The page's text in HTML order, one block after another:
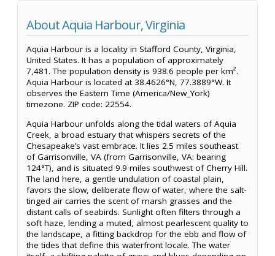
About Aquia Harbour, Virginia
Aquia Harbour is a locality in Stafford County, Virginia,
United States. It has a population of approximately
7,481. The population density is 938.6 people per km².
Aquia Harbour is located at 38.4626°N, 77.3889°W. It
observes the Eastern Time (America/New_York)
timezone. ZIP code: 22554.
Aquia Harbour unfolds along the tidal waters of Aquia
Creek, a broad estuary that whispers secrets of the
Chesapeake’s vast embrace. It lies 2.5 miles southeast
of Garrisonville, VA (from Garrisonville, VA: bearing
124°T), and is situated 9.9 miles southwest of Cherry Hill.
The land here, a gentle undulation of coastal plain,
favors the slow, deliberate flow of water, where the salt-
tinged air carries the scent of marsh grasses and the
distant calls of seabirds. Sunlight often filters through a
soft haze, lending a muted, almost pearlescent quality to
the landscape, a fitting backdrop for the ebb and flow of
the tides that define this waterfront locale. The water